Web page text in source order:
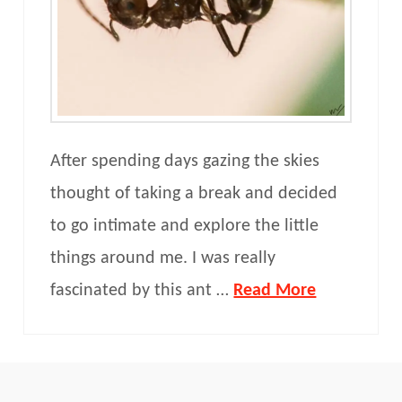
After spending days gazing the skies
thought of taking a break and decided
to go intimate and explore the little
things around me. I was really
fascinated by this ant … Read More